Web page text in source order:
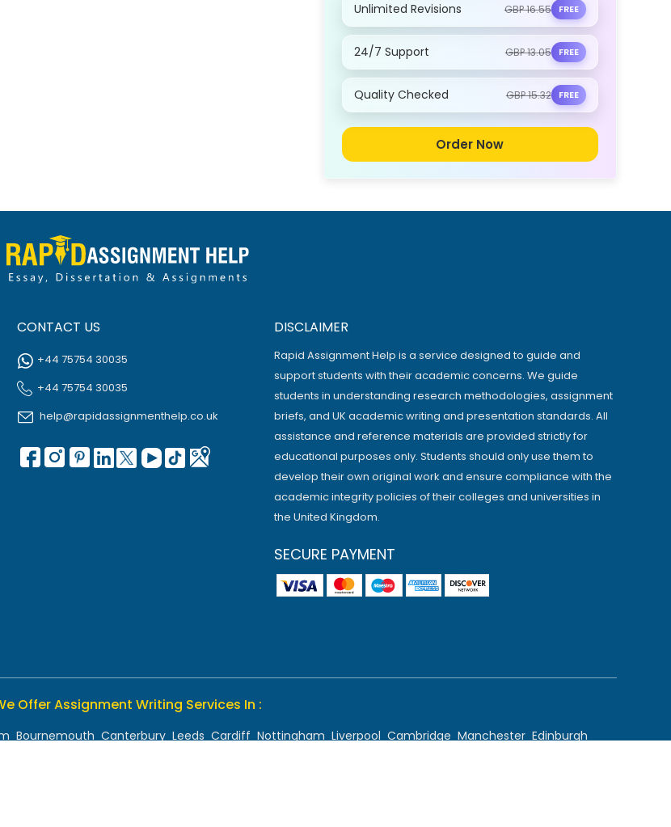
Unlimited Revisions GBP 16.55 FREE
24/7 Support GBP 13.05 FREE
Quality Checked GBP 15.32 FREE
Order Now
CONTACT US
+44 75754 30035
+44 75754 30035
help@rapidassignmenthelp.co.uk
DISCLAIMER
Rapid Assignment Help is a service designed to guide and
support students with their academic concerns. We guide
students in understanding research methodologies, assignment
briefs, and UK academic writing and presentation standards. All
assistance and reference materials are provided strictly for
educational purposes only. Students should only use them to
develop their own original work and ensure compliance with the
academic integrity policies of their colleges and universities in
the United Kingdom.
SECURE PAYMENT
Offer Assignment Writing Services In :
Bournemouth Canterbury Leeds Cardiff Nottingham Liverpool Cambridge Manchester Edinburgh